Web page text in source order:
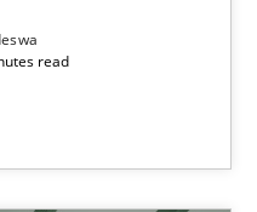
read